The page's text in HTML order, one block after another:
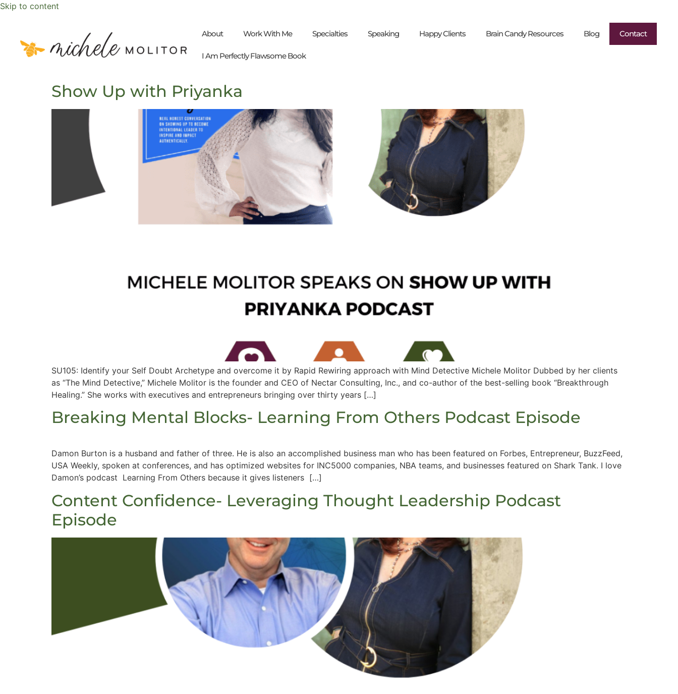
Skip to content
About Work With Me Specialties Speaking Happy Clients Brain Candy Resources Blog Contact
I Am Perfectly Flawsome Book
Show Up with Priyanka
SU105: Identify your Self Doubt Archetype and overcome it by Rapid Rewiring approach with Mind Detective Michele Molitor Dubbed by her clients
as “The Mind Detective,” Michele Molitor is the founder and CEO of Nectar Consulting, Inc., and co-author of the best-selling book “Breakthrough
Healing.” She works with executives and entrepreneurs bringing over thirty years […]
Breaking Mental Blocks- Learning From Others Podcast Episode
Damon Burton is a husband and father of three. He is also an accomplished business man who has been featured on Forbes, Entrepreneur, BuzzFeed,
USA Weekly, spoken at conferences, and has optimized websites for INC5000 companies, NBA teams, and businesses featured on Shark Tank. I love
Damon’s podcast Learning From Others because it gives listeners […]
Content Confidence- Leveraging Thought Leadership Podcast
Episode